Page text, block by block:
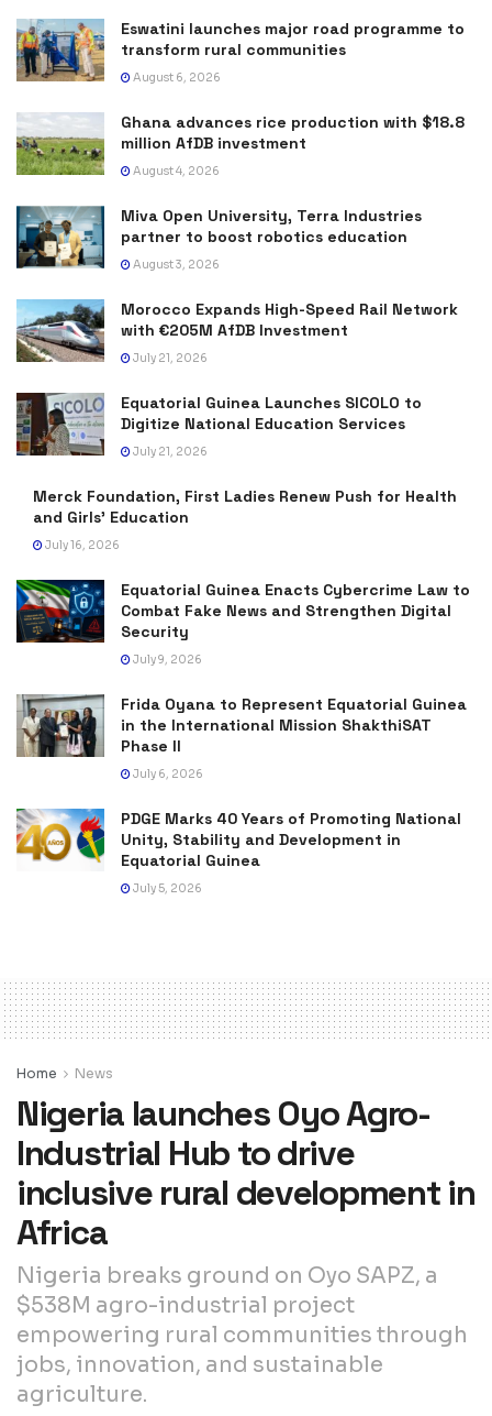
Eswatini launches major road programme to
transform rural communities
August 6, 2026
Ghana advances rice production with $18.8
million AfDB investment
August 4, 2026
Miva Open University, Terra Industries
partner to boost robotics education
August 3, 2026
Morocco Expands High-Speed Rail Network
with €205M AfDB Investment
July 21, 2026
Equatorial Guinea Launches SICOLO to
Digitize National Education Services
July 21, 2026
Merck Foundation, First Ladies Renew Push for Health
and Girls’ Education
July 16, 2026
Equatorial Guinea Enacts Cybercrime Law to
Combat Fake News and Strengthen Digital
Security
July 9, 2026
Frida Oyana to Represent Equatorial Guinea
in the International Mission ShakthiSAT
Phase II
July 6, 2026
PDGE Marks 40 Years of Promoting National
Unity, Stability and Development in
Equatorial Guinea
July 5, 2026
Home News
Nigeria launches Oyo Agro-
Industrial Hub to drive
inclusive rural development in
Africa
Nigeria breaks ground on Oyo SAPZ, a
$538M agro-industrial project
empowering rural communities through
jobs, innovation, and sustainable
agriculture.